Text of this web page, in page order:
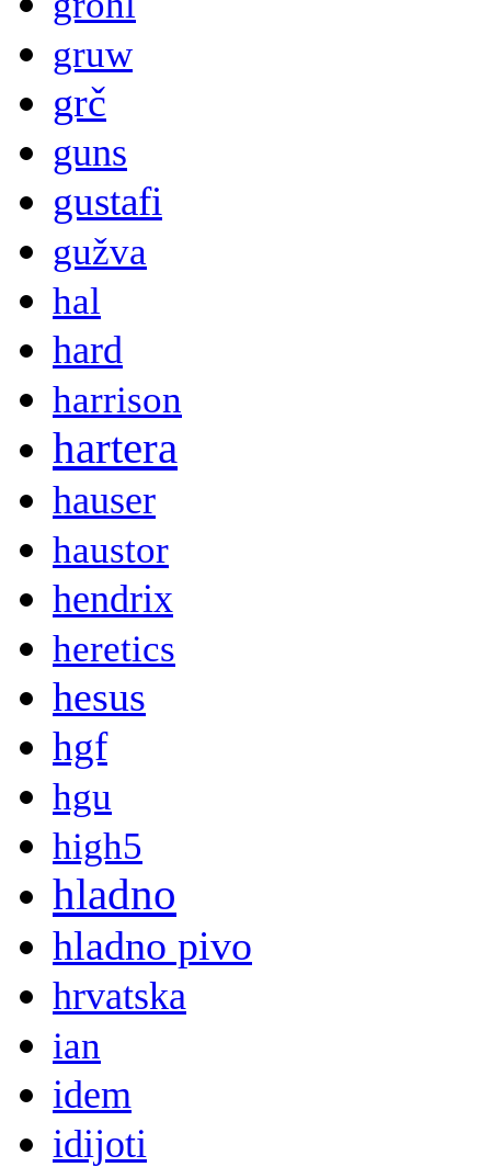
gruw
grč
guns
gustafi
gužva
hal
hard
harrison
hartera
hauser
haustor
hendrix
heretics
hesus
hgf
hgu
high5
hladno
hladno pivo
hrvatska
ian
idem
idijoti